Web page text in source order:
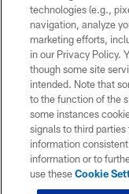
technologies (e.g.,
navigation, analyze
marketing efforts,
in our Privacy Policy.
though some site
intended. Note that
to the function of the
some instances
signals to third
information
information or to
use theseCookie